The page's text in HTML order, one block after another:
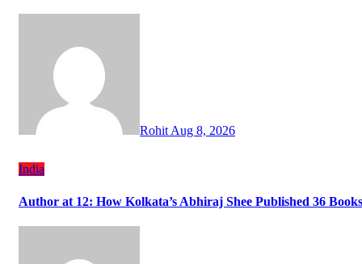
Rohit Aug 8, 2026
India
Author at 12: How Kolkata’s Abhiraj Shee Published 36